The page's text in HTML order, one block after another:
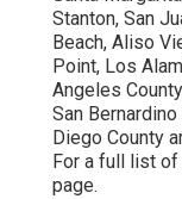
Stanton, San
Beach, Aliso
Point, Los
Angeles
San Bernardino
Diego County
For a full list
page.